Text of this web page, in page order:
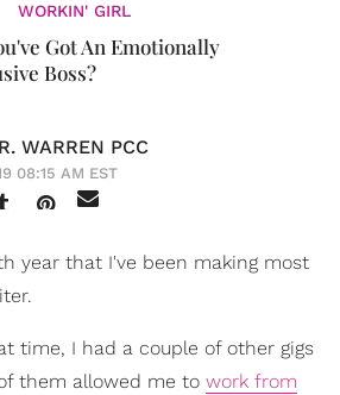
WORKIN' GIRL
Got An Emotionally
Boss?
WARREN PCC
08:15 AM EST
year that I've been making most
time, I had a couple of other gigs
them allowed me to work from